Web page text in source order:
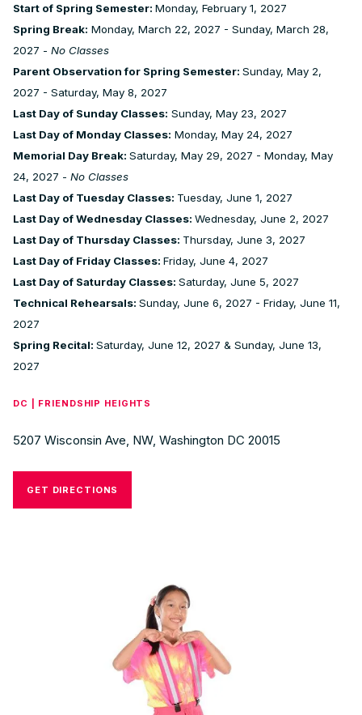
Start of Spring Semester: Monday, February 1, 2027
Spring Break: Monday, March 22, 2027 - Sunday, March 28,
2027 - No Classes
Parent Observation for Spring Semester: Sunday, May 2,
2027 - Saturday, May 8, 2027
Last Day of Sunday Classes: Sunday, May 23, 2027
Last Day of Monday Classes: Monday, May 24, 2027
Memorial Day Break: Saturday, May 29, 2027 - Monday, May
24, 2027 - No Classes
Last Day of Tuesday Classes: Tuesday, June 1, 2027
Last Day of Wednesday Classes: Wednesday, June 2, 2027
Last Day of Thursday Classes: Thursday, June 3, 2027
Last Day of Friday Classes: Friday, June 4, 2027
Last Day of Saturday Classes: Saturday, June 5, 2027
Technical Rehearsals: Sunday, June 6, 2027 - Friday, June 11,
2027
Spring Recital: Saturday, June 12, 2027 & Sunday, June 13,
2027
DC | FRIENDSHIP HEIGHTS
5207 Wisconsin Ave, NW, Washington DC 20015
GET DIRECTIONS